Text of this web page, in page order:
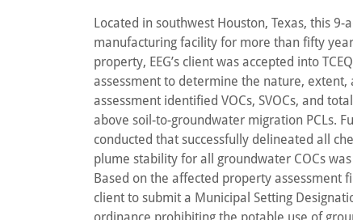
Located in southwest Houston, Texas, this
manufacturing facility for more than fifty
property, EEG’s client was accepted into
assessment to determine the nature,
assessment identified VOCs, SVOCs, and
above soil-to-groundwater migration PCLs.
conducted that successfully delineated all
plume stability for all groundwater COCs
Based on the affected property assessment
client to submit a Municipal Setting